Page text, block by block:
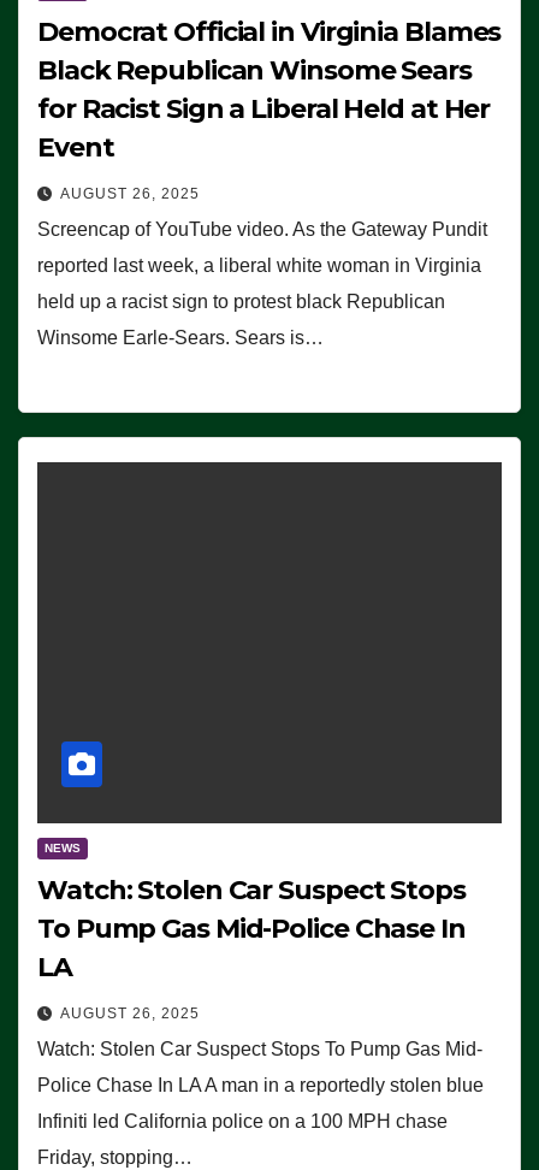
Democrat Official in Virginia Blames
Black Republican Winsome Sears
for Racist Sign a Liberal Held at Her
Event
AUGUST 26, 2025
Screencap of YouTube video. As the Gateway Pundit
reported last week, a liberal white woman in Virginia
held up a racist sign to protest black Republican
Winsome Earle-Sears. Sears is…
NEWS
Watch: Stolen Car Suspect Stops
To Pump Gas Mid-Police Chase In
LA
AUGUST 26, 2025
Watch: Stolen Car Suspect Stops To Pump Gas Mid-
Police Chase In LA A man in a reportedly stolen blue
Infiniti led California police on a 100 MPH chase
Friday, stopping…